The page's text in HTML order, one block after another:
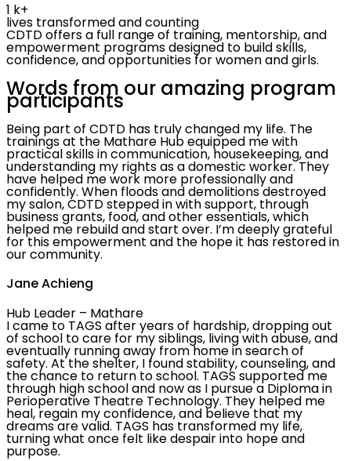
1 k+
lives transformed and counting
CDTD offers a full range of training, mentorship, and
empowerment programs designed to build skills,
confidence, and opportunities for women and girls.
Words from our amazing program
participants
Being part of CDTD has truly changed my life. The
trainings at the Mathare Hub equipped me with
practical skills in communication, housekeeping, and
understanding my rights as a domestic worker. They
have helped me work more professionally and
confidently. When floods and demolitions destroyed
my salon, CDTD stepped in with support, through
business grants, food, and other essentials, which
helped me rebuild and start over. I’m deeply grateful
for this empowerment and the hope it has restored in
our community.
Jane Achieng
Hub Leader – Mathare
I came to TAGS after years of hardship, dropping out
of school to care for my siblings, living with abuse, and
eventually running away from home in search of
safety. At the shelter, I found stability, counseling, and
the chance to return to school. TAGS supported me
through high school and now as I pursue a Diploma in
Perioperative Theatre Technology. They helped me
heal, regain my confidence, and believe that my
dreams are valid. TAGS has transformed my life,
turning what once felt like despair into hope and
purpose.